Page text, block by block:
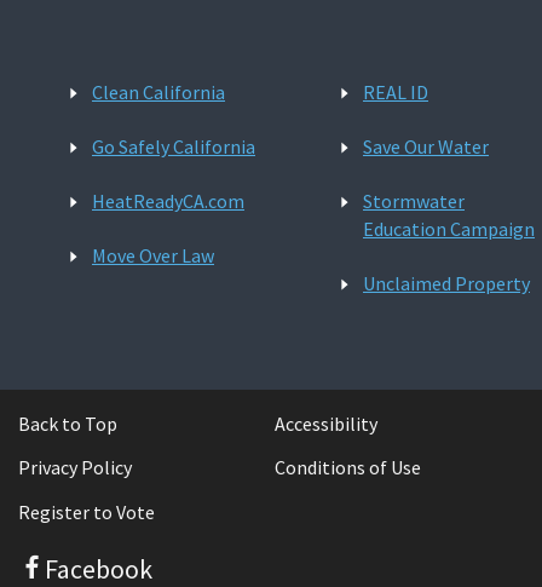
Clean California
Go Safely California
HeatReadyCA.com
Move Over Law
REAL ID
Save Our Water
Stormwater
Education Campaign
Unclaimed Property
Back to Top
Accessibility
Privacy Policy
Conditions of Use
Register to Vote
Facebook